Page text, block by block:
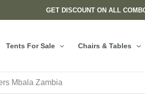
GET DISCOUNT ON ALL
Tents For Sale Chairs & Tables
Mbala Zambia